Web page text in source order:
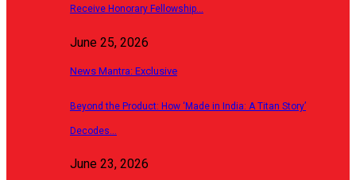
Receive Honorary Fellowship…
June 25, 2026
News Mantra: Exclusive
Beyond the Product: How ‘Made in India: A Titan Story’
Decodes…
June 23, 2026